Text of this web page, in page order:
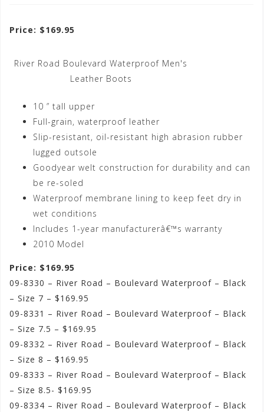
Price: $169.95
River Road Boulevard Waterproof Men's
Leather Boots
10 ” tall upper
Full-grain, waterproof leather
Slip-resistant, oil-resistant high abrasion rubber
lugged outsole
Goodyear welt construction for durability and can
be re-soled
Waterproof membrane lining to keep feet dry in
wet conditions
Includes 1-year manufacturerâ€™s warranty
2010 Model
Price: $169.95
09-8330 – River Road – Boulevard Waterproof – Black
– Size 7 – $169.95
09-8331 – River Road – Boulevard Waterproof – Black
– Size 7.5 – $169.95
09-8332 – River Road – Boulevard Waterproof – Black
– Size 8 – $169.95
09-8333 – River Road – Boulevard Waterproof – Black
– Size 8.5- $169.95
09-8334 – River Road – Boulevard Waterproof – Black